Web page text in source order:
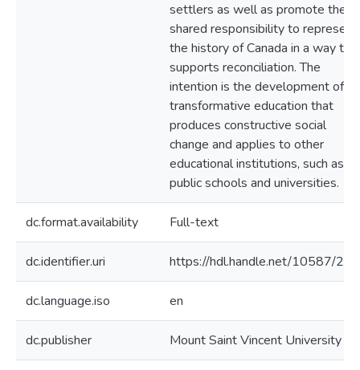
settlers as well as promote their
shared responsibility to represent
the history of Canada in a way
supports reconciliation. The
intention is the development of
transformative education that
produces constructive social
change and applies to other
educational institutions, such as
public schools and universities.
dc.format.availability Full-text
dc.identifier.uri https://hdl.handle.net/10587/
dc.language.iso en
dc.publisher Mount Saint Vincent University